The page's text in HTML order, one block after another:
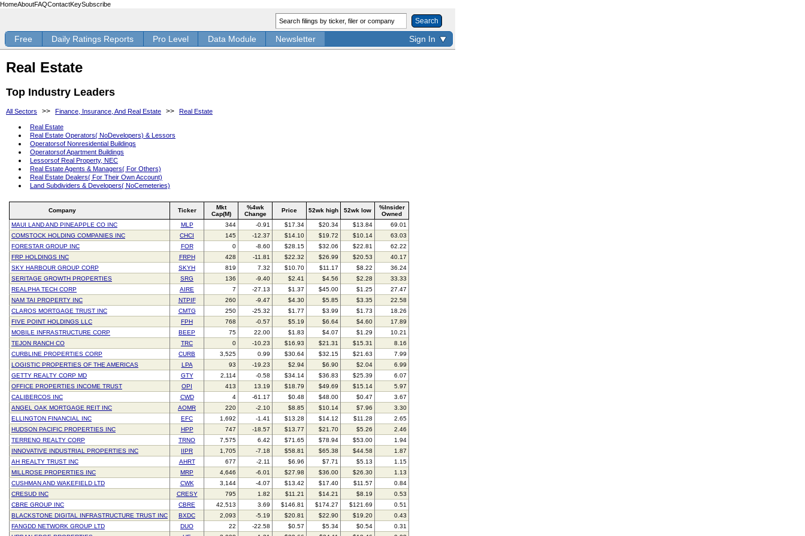
HomeAboutFAQContactKeySubscribe
Search
Free Daily Ratings Reports Pro Level Data Module Newsletter Sign In
Real Estate
Top Industry Leaders
All Sectors >> Finance, Insurance, And Real Estate >> Real Estate
Real Estate
Real Estate Operators( NoDevelopers) & Lessors
Operatorsof Nonresidential Buildings
Operatorsof Apartment Buildings
Lessorsof Real Property, NEC
Real Estate Agents & Managers( For Others)
Real Estate Dealers( For Their Own Account)
Land Subdividers & Developers( NoCemeteries)
Company Ticker
Mkt
Cap(M)
%4wk
Change
Price 52wk high 52wk low
%Insider
Owned
MAUI LAND AND PINEAPPLE CO INC
MLP 344 -0.91 $17.34 $20.34 $13.84
69.01
COMSTOCK HOLDING COMPANIES INC
CHCI 145 -12.37 $14.10 $19.72 $10.14
63.03
FORESTAR GROUP INC
FOR 0 -8.60 $28.15 $32.06 $22.81
62.22
FRP HOLDINGS INC
FRPH 428 -11.81 $22.32 $26.99 $20.53
40.17
SKY HARBOUR GROUP CORP
SKYH 819 7.32 $10.70 $11.17 $8.22
36.24
SERITAGE GROWTH PROPERTIES
SRG 136 -9.40 $2.41 $4.56 $2.28
33.33
REALPHA TECH CORP
AIRE 7 -27.13 $1.37 $45.00 $1.25
27.47
NAM TAI PROPERTY INC
NTPIF 260 -9.47 $4.30 $5.85 $3.35
22.58
CLAROS MORTGAGE TRUST INC
CMTG 250 -25.32 $1.77 $3.99 $1.73
18.26
FIVE POINT HOLDINGS LLC
FPH 768 -0.57 $5.19 $6.64 $4.60
17.89
MOBILE INFRASTRUCTURE CORP
BEEP 75 22.00 $1.83 $4.07 $1.29
10.21
TEJON RANCH CO
TRC 0 -10.23 $16.93 $21.31 $15.31
8.16
CURBLINE PROPERTIES CORP
CURB 3,525 0.99 $30.64 $32.15 $21.63
7.99
LOGISTIC PROPERTIES OF THE AMERICAS
LPA 93 -19.23 $2.94 $6.90 $2.04
6.99
GETTY REALTY CORP MD
GTY 2,114 -0.58 $34.14 $36.83 $25.39
6.07
OFFICE PROPERTIES INCOME TRUST
OPI 413 13.19 $18.79 $49.69 $15.14
5.97
CALIBERCOS INC
CWD 4 -61.17 $0.48 $48.00 $0.47
3.67
ANGEL OAK MORTGAGE REIT INC
AOMR 220 -2.10 $8.85 $10.14 $7.96
3.30
ELLINGTON FINANCIAL INC
EFC 1,692 -1.41 $13.28 $14.12 $11.28
2.65
HUDSON PACIFIC PROPERTIES INC
HPP 747 -18.57 $13.77 $21.70 $5.26
2.46
TERRENO REALTY CORP
TRNO 7,575 6.42 $71.65 $78.94 $53.00
1.94
INNOVATIVE INDUSTRIAL PROPERTIES INC
IIPR 1,705 -7.18 $58.81 $65.38 $44.58
1.87
AH REALTY TRUST INC
AHRT 677 -2.11 $6.96 $7.71 $5.13
1.15
MILLROSE PROPERTIES INC
MRP 4,646 -6.01 $27.98 $36.00 $26.30
1.13
CUSHMAN AND WAKEFIELD LTD
CWK 3,144 -4.07 $13.42 $17.40 $11.57
0.84
CRESUD INC
CRESY 795 1.82 $11.21 $14.21 $8.19
0.53
CBRE GROUP INC
CBRE 42,513 3.69 $146.81 $174.27 $121.69
0.51
BLACKSTONE DIGITAL INFRASTRUCTURE TRUST INC
BXDC 2,093 -5.19 $20.81 $22.90 $19.20
0.43
FANGDD NETWORK GROUP LTD
DUO 22 -22.58 $0.57 $5.34 $0.54
0.31